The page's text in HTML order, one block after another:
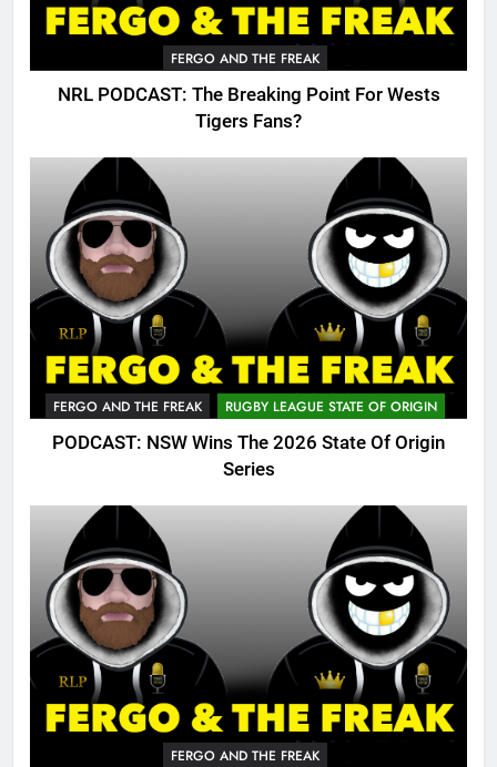
FERGO AND THE FREAK
NRL PODCAST: The Breaking Point For Wests
Tigers Fans?
FERGO AND THE FREAK RUGBY LEAGUE STATE OF ORIGIN
PODCAST: NSW Wins The 2026 State Of Origin
Series
FERGO AND THE FREAK